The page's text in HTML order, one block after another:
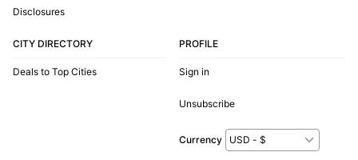
Disclosures
CITY DIRECTORY
Deals to Top Cities
PROFILE
Sign in
Unsubscribe
Currency